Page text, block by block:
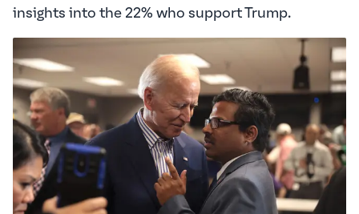
insights into the 22% who support Trump.